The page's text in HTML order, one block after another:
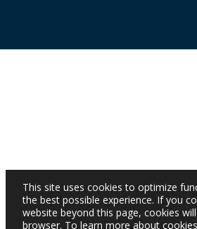
This site uses cookies to optimize
the best possible experience. If you
website beyond this page, cookies
browser. To learn more about